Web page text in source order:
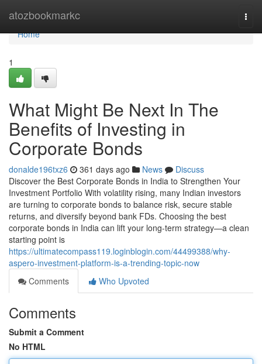
atozbookmarkc
Home
Home
1
What Might Be Next In The
Benefits of Investing in
Corporate Bonds
donalde196txz6 361 days ago News
Discuss
Discover the Best Corporate Bonds in India to Strengthen Your
Investment Portfolio With volatility rising, many Indian investors
are turning to corporate bonds to balance risk, secure stable
returns, and diversify beyond bank FDs. Choosing the best
corporate bonds in India can lift your long-term strategy—a clean
starting point is
https://ultimatecompass119.loginblogin.com/44499388/why-
aspero-investment-platform-is-a-trending-topic-now
Comments
Who Upvoted
Comments
Submit a Comment
No HTML